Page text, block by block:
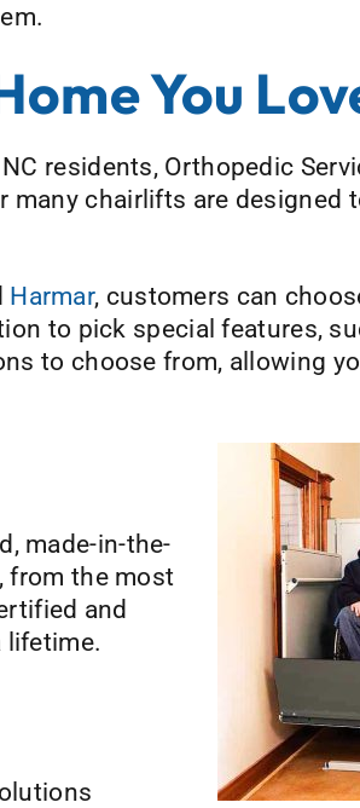
You
residents, Orthopedic
many chairlifts are designed
Harmar, customers can
to pick special features,
to choose from, allowing
made-in-the-
from the most
and
lifetime.